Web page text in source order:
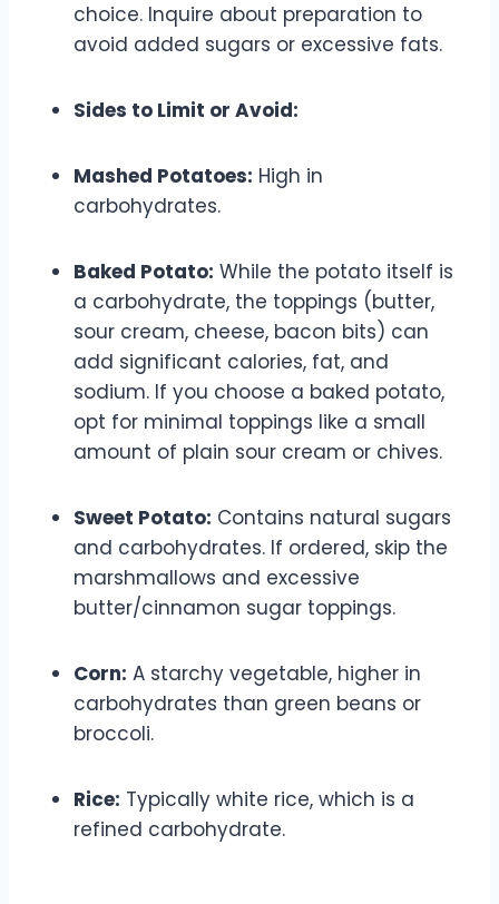
choice. Inquire about preparation to
avoid added sugars or excessive fats.
Sides to Limit or Avoid:
Mashed Potatoes: High in
carbohydrates.
Baked Potato: While the potato itself is
a carbohydrate, the toppings (butter,
sour cream, cheese, bacon bits) can
add significant calories, fat, and
sodium. If you choose a baked potato,
opt for minimal toppings like a small
amount of plain sour cream or chives.
Sweet Potato: Contains natural sugars
and carbohydrates. If ordered, skip the
marshmallows and excessive
butter/cinnamon sugar toppings.
Corn: A starchy vegetable, higher in
carbohydrates than green beans or
broccoli.
Rice: Typically white rice, which is a
refined carbohydrate.